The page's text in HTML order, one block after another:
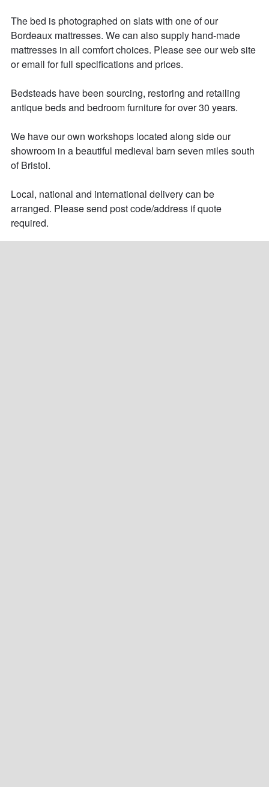
The bed is photographed on slats with one of our
Bordeaux mattresses. We can also supply hand-made
mattresses in all comfort choices. Please see our web site
or email for full specifications and prices.
Bedsteads have been sourcing, restoring and retailing
antique beds and bedroom furniture for over 30 years.
We have our own workshops located along side our
showroom in a beautiful medieval barn seven miles south
of Bristol.
Local, national and international delivery can be
arranged. Please send post code/address if quote
required.